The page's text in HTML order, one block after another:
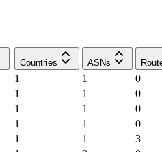
Countries ASNs
1 1
0
1 1
0
1 1
0
1 1
0
1 1
3